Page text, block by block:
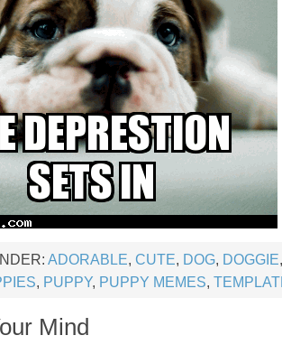
ADORABLE, CUTE, DOG, DOGGIE
, PUPPY, PUPPY MEMES,
Mind